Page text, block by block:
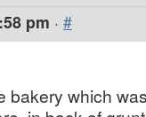
pm · #
bakery which